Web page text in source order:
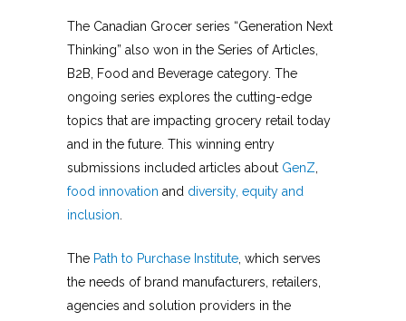
The Canadian Grocer series “Generation Next
Thinking” also won in the Series of Articles,
B2B, Food and Beverage category. The
ongoing series explores the cutting-edge
topics that are impacting grocery retail today
and in the future. This winning entry
submissions included articles about GenZ
food innovation and diversity, equity and
inclusion
The Path to Purchase Institute , which serves
the needs of brand manufacturers, retailers,
agencies and solution providers in the